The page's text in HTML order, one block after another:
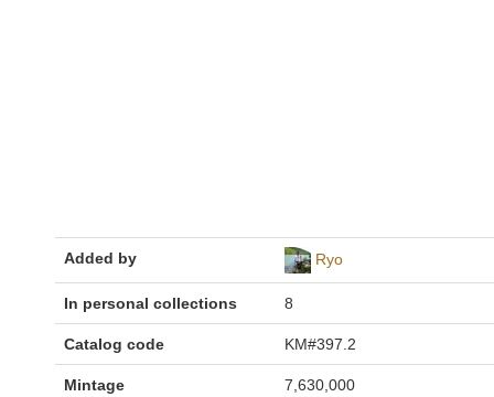
Added by Ryo
In personal collections 8
Catalog code KM#397.2
Mintage 7,630,000